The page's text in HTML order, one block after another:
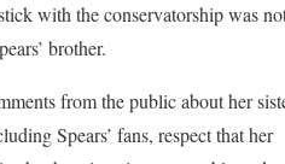
with the conservatorship was
brother.
from the public about her
Spears’ fans, respect that her